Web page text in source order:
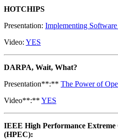
HOTCHIPS
Presentation: Implementing
Video: YES
DARPA, Wait, What?
Presentation**:** The Power of
Video**:** YES
IEEE High Performance Extreme
(HPEC):